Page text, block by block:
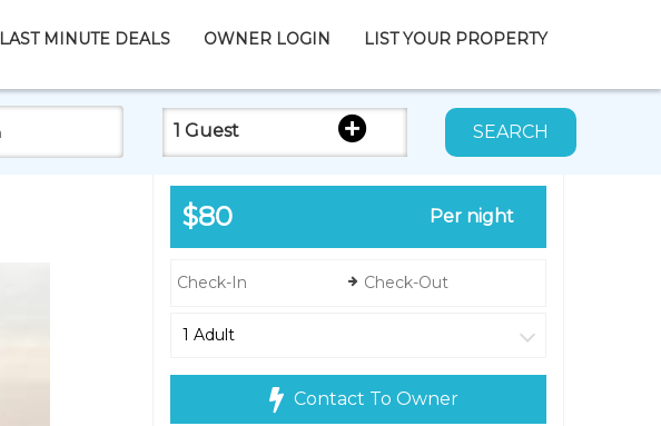
LAST MINUTE DEALS OWNER LOGIN LIST YOUR PROPERTY
1 Guest SEARCH
$80 Per night
Contact To Owner